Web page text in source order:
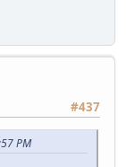
#437
PM